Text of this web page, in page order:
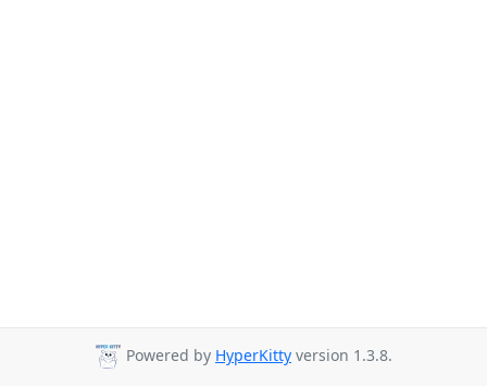
Powered by HyperKitty version 1.3.8.